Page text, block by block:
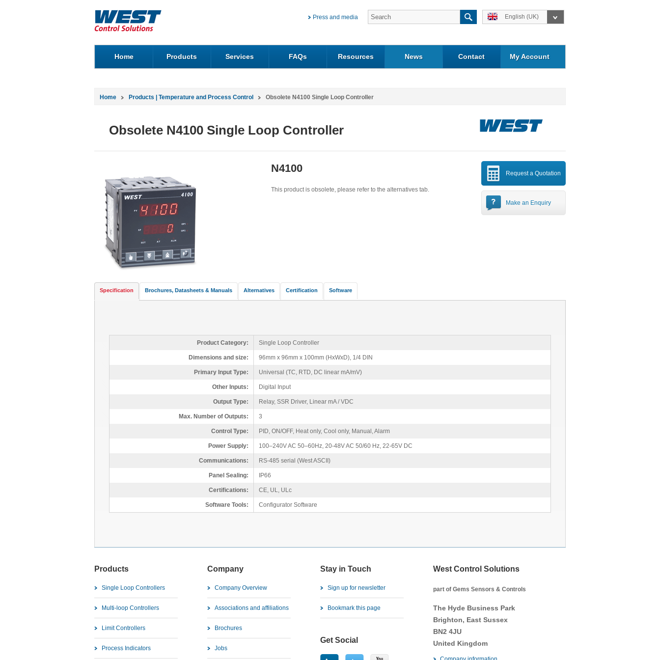
Press and media English (UK)
Home Products Services FAQs Resources News Contact My Account
Home Products | Temperature and Process Control Obsolete N4100 Single Loop Controller
Obsolete N4100 Single Loop Controller
Request a Quotation
Make an Enquiry
N4100
This product is obsolete, please refer to the alternatives tab.
Specification Brochures, Datasheets & Manuals Alternatives Certification Software
Product Category: Single Loop Controller
Dimensions and size: 96mm x 96mm x 100mm (HxWxD), 1/4 DIN
Primary Input Type: Universal (TC, RTD, DC linear mA/mV)
Other Inputs: Digital Input
Output Type: Relay, SSR Driver, Linear mA / VDC
Max. Number of Outputs: 3
Control Type: PID, ON/OFF, Heat only, Cool only, Manual, Alarm
Power Supply: 100–240V AC 50–60Hz, 20-48V AC 50/60 Hz, 22-65V DC
Communications: RS-485 serial (West ASCII)
Panel Sealing: IP66
Certifications: CE, UL, ULc
Software Tools: Configurator Software
Products
Single Loop Controllers
Multi-loop Controllers
Limit Controllers
Process Indicators
Company
Company Overview
Associations and affiliations
Brochures
Jobs
Stay in Touch
Sign up for newsletter
Bookmark this page
Get Social
West Control Solutions
part of Gems Sensors & Controls
The Hyde Business Park
Brighton, East Sussex
BN2 4JU
United Kingdom